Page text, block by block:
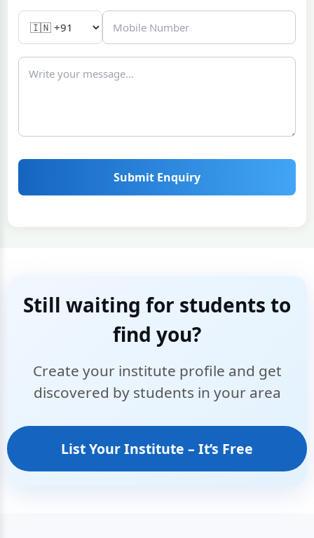
Submit Enquiry
Still waiting for students to
find you?
Create your institute profile and get
discovered by students in your area
List Your Institute – It’s Free